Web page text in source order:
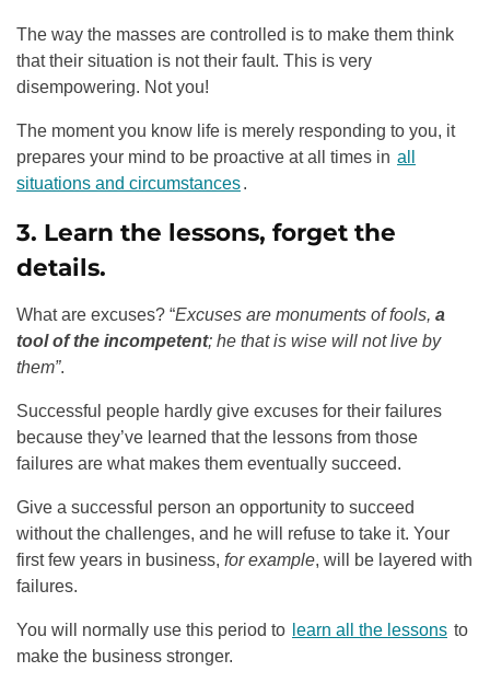
The way the masses are controlled is to make them think
that their situation is not their fault. This is very
disempowering. Not you!
The moment you know life is merely responding to you, it
prepares your mind to be proactive at all times in all
situations and circumstances.
3. Learn the lessons, forget the
details.
What are excuses? “Excuses are monuments of fools, a
tool of the incompetent; he that is wise will not live by
them”.
Successful people hardly give excuses for their failures
because they’ve learned that the lessons from those
failures are what makes them eventually succeed.
Give a successful person an opportunity to succeed
without the challenges, and he will refuse to take it. Your
first few years in business, for example, will be layered with
failures.
You will normally use this period to learn all the lessons to
make the business stronger.